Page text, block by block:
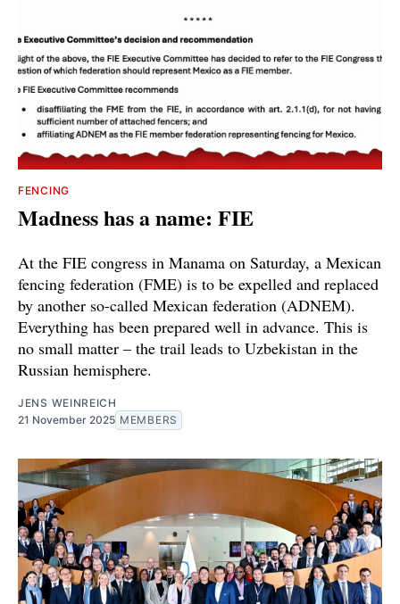
FENCING
Madness has a name: FIE
At the FIE congress in Manama on Saturday, a Mexican
fencing federation (FME) is to be expelled and replaced
by another so-called Mexican federation (ADNEM).
Everything has been prepared well in advance. This is
no small matter – the trail leads to Uzbekistan in the
Russian hemisphere.
JENS WEINREICH
21 November 2025 MEMBERS